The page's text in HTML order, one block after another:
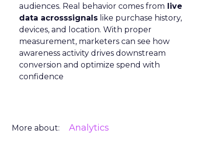
audiences. Real behavior comes from live
data acrosssignals like purchase history,
devices, and location. With proper
measurement, marketers can see how
awareness activity drives downstream
conversion and optimize spend with
confidence
More about: Analytics